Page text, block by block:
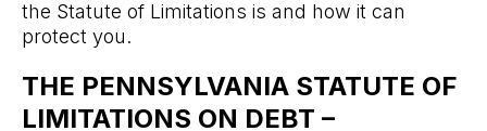
the Statute of Limitations is and how it can
protect you.
THE PENNSYLVANIA STATUTE OF
LIMITATIONS ON DEBT –